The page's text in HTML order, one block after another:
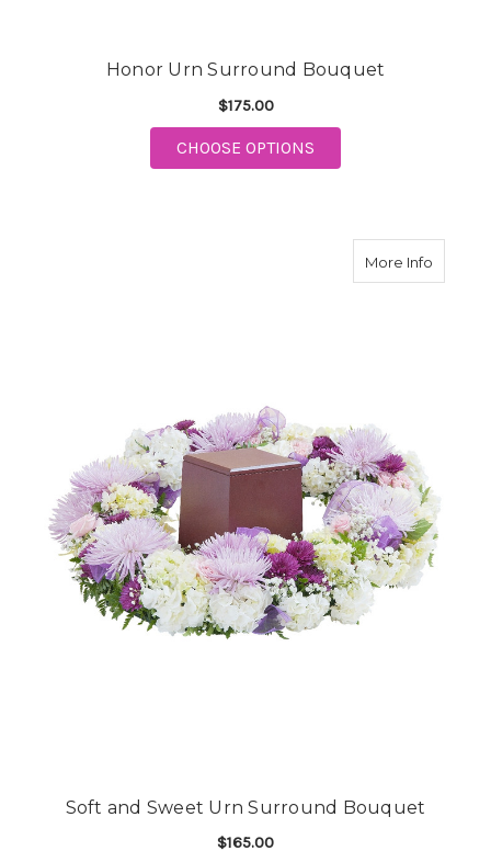
Honor Urn Surround Bouquet
$175.00
CHOOSE OPTIONS
More Infoabout
Soft and Sweet Urn Surround Bouquet
$165.00